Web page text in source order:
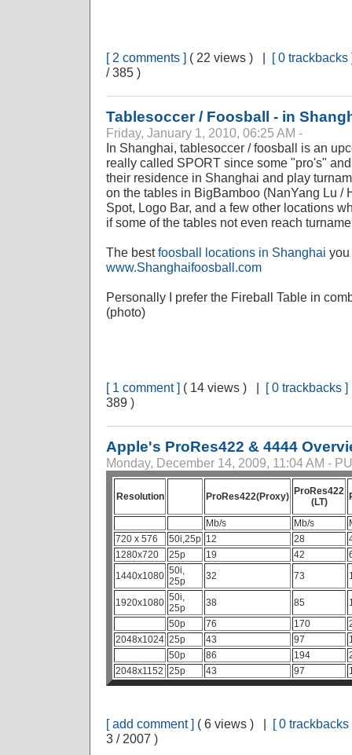
[ 2 comments ] ( 22 views ) | [ 0 trackbacks
/ 385 )
Tablesoccer / Foosball - in
Friday, January 1, 2010, 06:25 AM -
In Shanghai, tablesoccer / foosball is an
really called SPORT since some "pro's"
their residence in Shanghai and play
on the tables in BigBamboo (NanYang Lu /
Spot, Logo Bar, and a few other locations
if some of the tables not even reach
The bestfoosball locations in Shanghai you
www.Shanghaifoosball.com
Personally I prefer the Fireball Table in
(photo)
[ 1 comment ] ( 14 views ) | [ 0 trackbacks ]
389 )
Apple's ProRes422 & 4444
Monday, December 14, 2009, 11:04 AM -
Resolution ProRes422(Proxy) ProRes422
(LT)
Mb/s Mb/s
720 x 576
50i,25p 12 28
1280x720
25p 19 42
1440x1080 50i,
25p
32 73
1920x1080 50i,
25p
38 85
50p
76 170
2048x1024 25p 43 97
50p
86 194
2048x1152 25p 43 97
[ add comment ] ( 6 views ) | [ 0 trackbacks
3 / 2007 )